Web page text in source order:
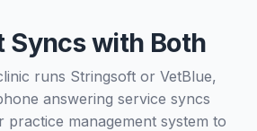
Syncs with Both
runs Stringsoft or VetBlue,
answering service syncs
practice management system to